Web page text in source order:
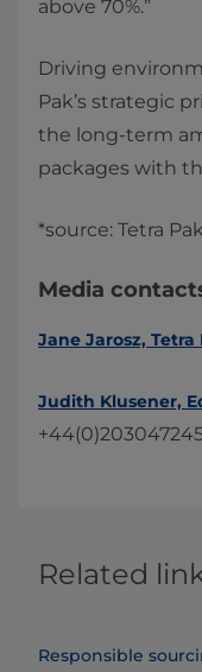
above 70%.”
Driving
Pak’s strategic
the long-term
packages with
*source: Tetra
Media
Jane Jarosz, Tetra
Judith Klusener,
Related
Responsible